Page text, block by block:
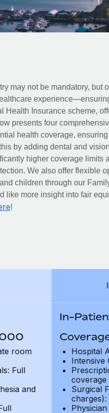
may not be mandatory, but
Health Insurance scheme,
presents four
health coverage,
by adding dental and
higher coverage limits
We also offer flexible
children through our
like more insight into fair
!
room
Full
and
In-
Hospital
Intensive
coverage
Surgical
charges):